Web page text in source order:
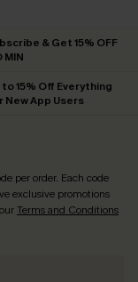
& Get 15% OFF
MIN
to 15% Off Everything
New App Users
per order. Each code
exclusive promotions
Terms and Conditions